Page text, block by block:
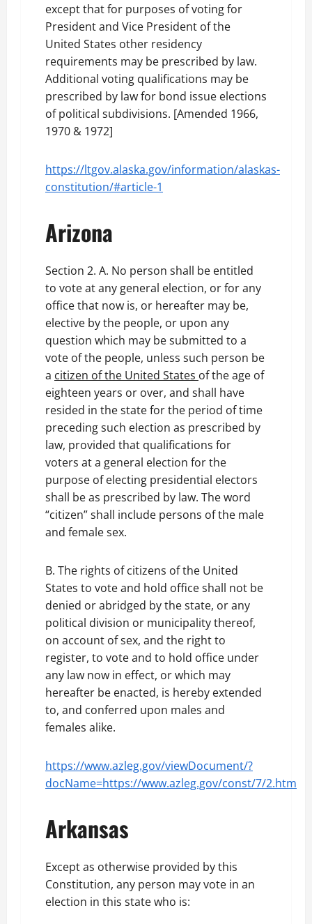
except that for purposes of voting for
President and Vice President of the
United States other residency
requirements may be prescribed by law.
Additional voting qualifications may be
prescribed by law for bond issue elections
of political subdivisions. [Amended 1966,
1970 & 1972]
https://ltgov.alaska.gov/information/alaskas-
constitution/#article-1
Arizona
Section 2. A. No person shall be entitled
to vote at any general election, or for any
office that now is, or hereafter may be,
elective by the people, or upon any
question which may be submitted to a
vote of the people, unless such person be
a citizen of the United States of the age of
eighteen years or over, and shall have
resided in the state for the period of time
preceding such election as prescribed by
law, provided that qualifications for
voters at a general election for the
purpose of electing presidential electors
shall be as prescribed by law. The word
“citizen” shall include persons of the male
and female sex.
B. The rights of citizens of the United
States to vote and hold office shall not be
denied or abridged by the state, or any
political division or municipality thereof,
on account of sex, and the right to
register, to vote and to hold office under
any law now in effect, or which may
hereafter be enacted, is hereby extended
to, and conferred upon males and
females alike.
https://www.azleg.gov/viewDocument/?
docName=https://www.azleg.gov/const/7/2.htm
Arkansas
Except as otherwise provided by this
Constitution, any person may vote in an
election in this state who is: